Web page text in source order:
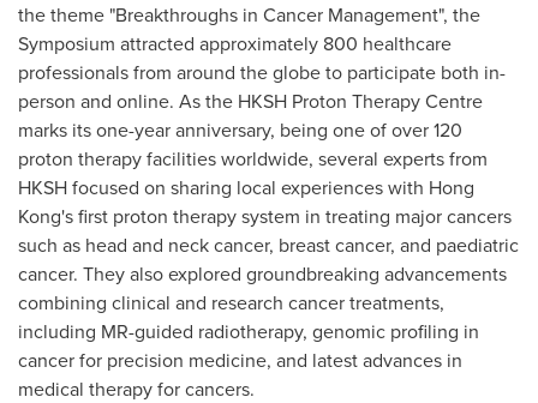
the theme "Breakthroughs in Cancer Management", the
Symposium attracted approximately 800 healthcare
professionals from around the globe to participate both in-
person and online. As the HKSH Proton Therapy Centre
marks its one-year anniversary, being one of over 120
proton therapy facilities worldwide, several experts from
HKSH focused on sharing local experiences with Hong
Kong'sfirst proton therapy system in treating major cancers
such as head and neck cancer, breast cancer, and paediatric
cancer. They also explored groundbreaking advancements
combining clinical and research cancer treatments,
including MR-guided radiotherapy, genomic profiling in
cancer for precision medicine, and latest advances in
medical therapy for cancers.